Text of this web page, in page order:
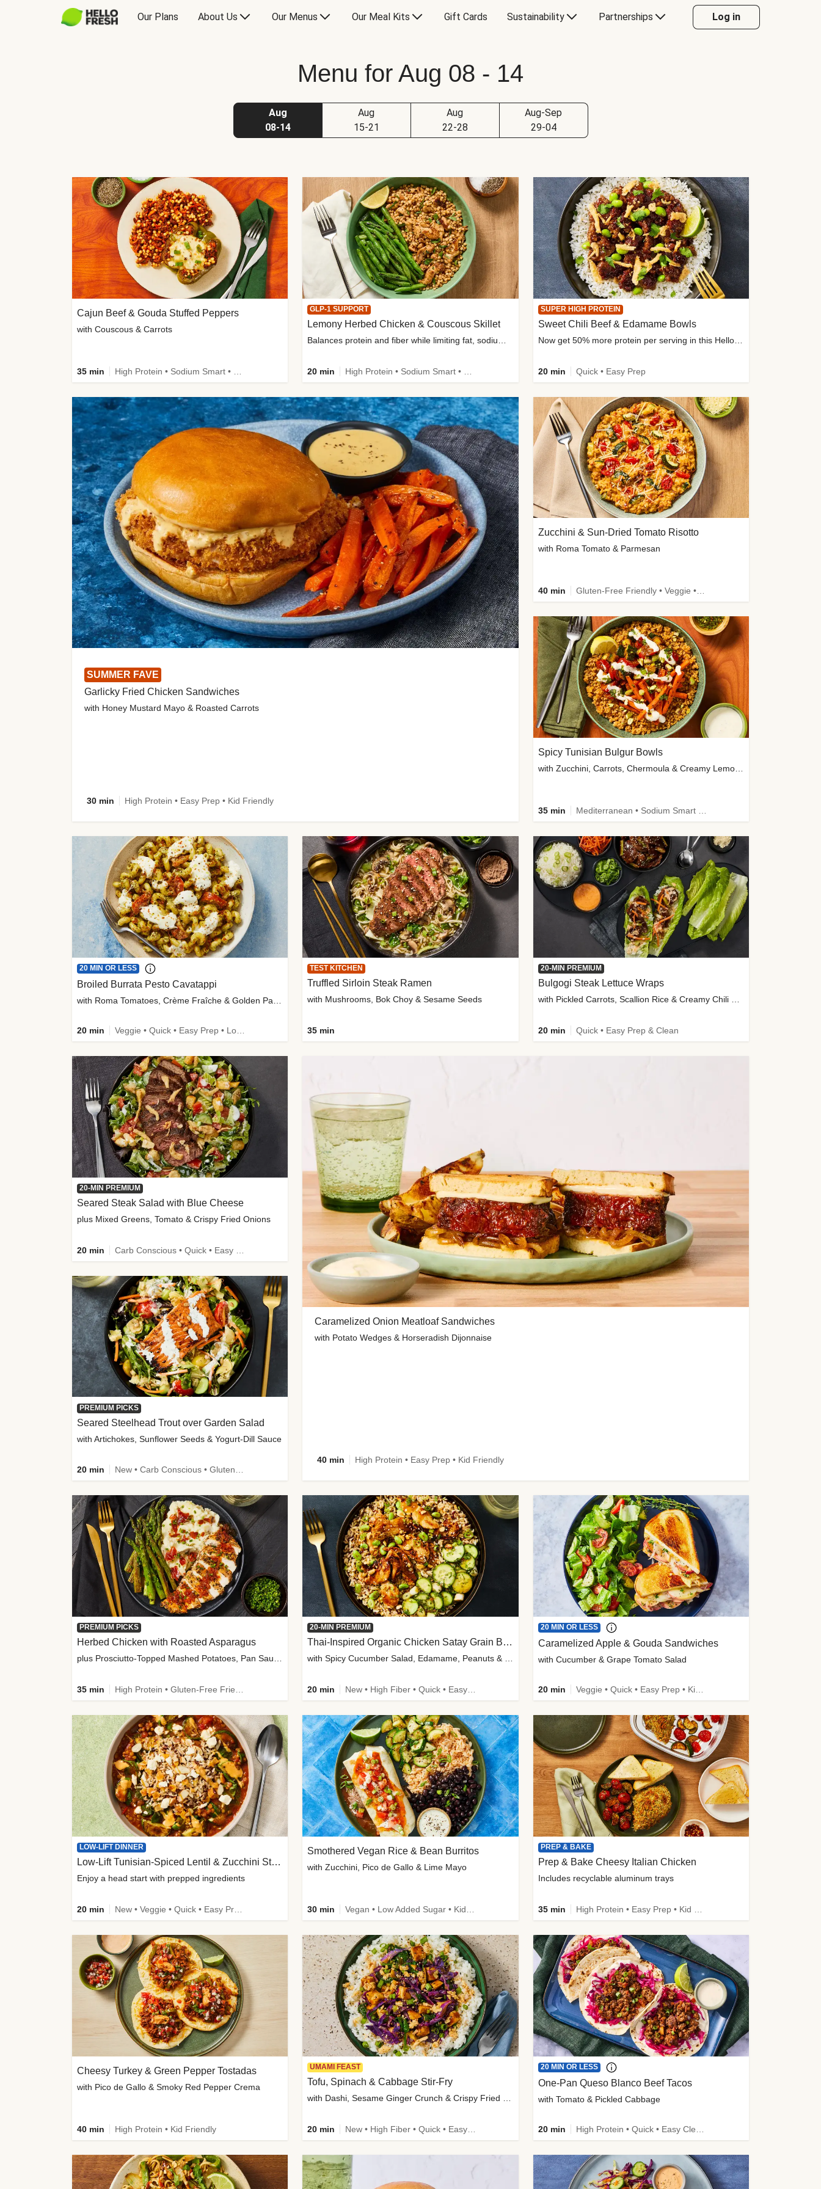
Our Plans About Us Our Menus Our Meal Kits Gift Cards Sustainability Partnerships Log in
Menu for Aug 08 - 14
Aug
08-14
Aug
15-21
Aug
22-28
Aug-Sep
29-04
SUMMER FAVE
Garlicky Fried Chicken Sandwiches
with Honey Mustard Mayo & Roasted Carrots
30 min High Protein • Easy Prep • Kid Friendly
Caramelized Onion Meatloaf Sandwiches
with Potato Wedges & Horseradish Dijonnaise
40 min High Protein • Easy Prep • Kid Friendly
Cajun Beef & Gouda Stuffed Peppers
with Couscous & Carrots
35 min
GLP-1 SUPPORT
Lemony Herbed Chicken & Couscous Skillet
20 min
SUPER HIGH PROTEIN
Sweet Chili Beef & Edamame Bowls
Now get 50% more protein per serving in this HelloFresh classic!
20 min Quick • Easy Prep
Zucchini & Sun-Dried Tomato Risotto
with Roma Tomato & Parmesan
40 min Gluten-Free Friendly • Veggie • Kid Friendly
Spicy Tunisian Bulgur Bowls
with Zucchini, Carrots, Chermoula & Creamy Lemon Sauce
35 min Mediterranean • Sodium Smart • High Fiber • Veggie
20 MIN OR LESS
Broiled Burrata Pesto Cavatappi
20 min
TEST KITCHEN
Truffled Sirloin Steak Ramen
with Mushrooms, Bok Choy & Sesame Seeds
35 min
20-MIN PREMIUM
Bulgogi Steak Lettuce Wraps
with Pickled Carrots, Scallion Rice & Creamy Chili Sauce
20 min Quick • Easy Prep & Clean
20-MIN PREMIUM
Seared Steak Salad with Blue Cheese
plus Mixed Greens, Tomato & Crispy Fried Onions
20 min
PREMIUM PICKS
Seared Steelhead Trout over Garden Salad
with Artichokes, Sunflower Seeds & Yogurt-Dill Sauce
20 min New • Carb Conscious • Gluten-Free Friendly • Sodium Smart • High Fiber • Quick • Easy Prep • Low Added Sugar
PREMIUM PICKS
Herbed Chicken with Roasted Asparagus
plus Prosciutto-Topped Mashed Potatoes, Pan Sauce & Chives
35 min
20-MIN PREMIUM
Thai-Inspired Organic Chicken Satay Grain Bowls
with Spicy Cucumber Salad, Edamame, Peanuts & Sesame Seeds
20 min
20 MIN OR LESS
Caramelized Apple & Gouda Sandwiches
with Cucumber & Grape Tomato Salad
20 min Veggie • Quick • Easy Prep • Kid Friendly
LOW-LIFT DINNER
Low-Lift Tunisian-Spiced Lentil & Zucchini Stew
Enjoy a head start with prepped ingredients
20 min
Smothered Vegan Rice & Bean Burritos
with Zucchini, Pico de Gallo & Lime Mayo
30 min
PREP & BAKE
Prep & Bake Cheesy Italian Chicken
Includes recyclable aluminum trays
35 min
Cheesy Turkey & Green Pepper Tostadas
with Pico de Gallo & Smoky Red Pepper Crema
40 min High Protein • Kid Friendly
UMAMI FEAST
Tofu, Spinach & Cabbage Stir-Fry
20 min
20 MIN OR LESS
One-Pan Queso Blanco Beef Tacos
with Tomato & Pickled Cabbage
20 min